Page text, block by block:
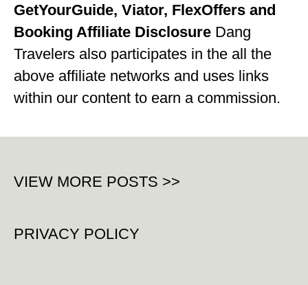
WYOMING
SOUTH AMERICA
PERU
TRAVEL TIPS
GetYourGuide, Viator, FlexOffers and
Booking Affiliate Disclosure Dang
Travelers also participates in the all the
above affiliate networks and uses links
within our content to earn a commission.
VIEW MORE POSTS >>
PRIVACY POLICY